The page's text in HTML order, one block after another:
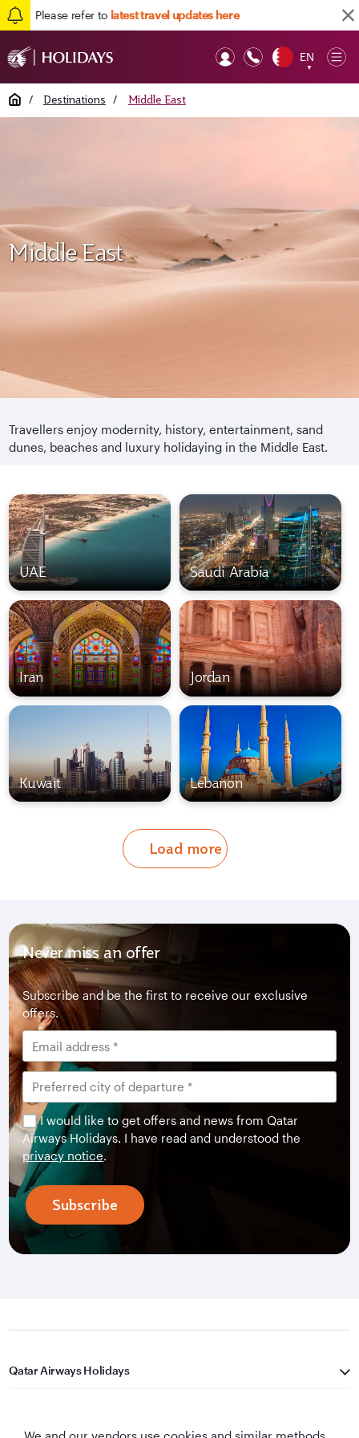
Please refer to latest travel updates here
EN
▼
Home / Destinations / Middle East
Middle East
Travellers enjoy modernity, history, entertainment, sand
dunes, beaches and luxury holidaying in the Middle East.
UAE Saudi Arabia
Iran Jordan
Kuwait Lebanon
Load more
Never miss an offer
Subscribe and be the first to receive our exclusive
offers.
I would like to get offers and news from Qatar
Airways Holidays. I have read and understood the
privacy notice.
Subscribe
Qatar Airways Holidays